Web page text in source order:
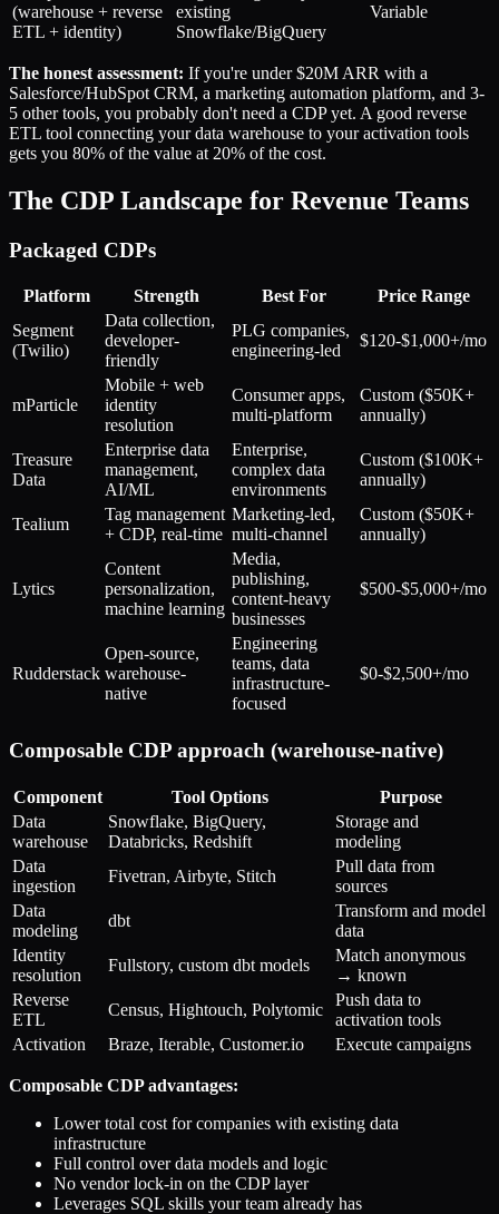
(warehouse + reverse
ETL + identity)
existing
Snowflake/BigQuery
Variable
The honest assessment: If you're under $20M ARR with a
Salesforce/HubSpot CRM, a marketing automation platform, and 3-
5 other tools, you probably don't need a CDP yet. A good reverse
ETL tool connecting your data warehouse to your activation tools
gets you 80% of the value at 20% of the cost.
The CDP Landscape for Revenue Teams
Packaged CDPs
Platform Strength Best For
Price Range
Segment
(Twilio)
Data collection,
developer-
friendly
PLG companies,
engineering-led
$120-$1,000+/mo
mParticle
Mobile + web
identity
resolution
Consumer apps,
multi-platform
Custom ($50K+
annually)
Treasure
Data
Enterprise data
management,
AI/ML
Enterprise,
complex data
environments
Custom ($100K+
annually)
Tealium
Tag management
+ CDP, real-time
Marketing-led,
multi-channel
Custom ($50K+
annually)
Lytics
Content
personalization,
machine learning
Media,
publishing,
content-heavy
businesses
$500-$5,000+/mo
Rudderstack
Open-source,
warehouse-
native
Engineering
teams, data
infrastructure-
focused
$0-$2,500+/mo
Composable CDP approach (warehouse-native)
Component Tool Options
Purpose
Data
warehouse
Snowflake, BigQuery,
Databricks, Redshift
Storage and
modeling
Data
ingestion
Fivetran, Airbyte, Stitch
Pull data from
sources
Data
modeling
dbt
Transform and model
data
Identity
resolution
Fullstory, custom dbt models
Match anonymous
→ known
Reverse
ETL
Census, Hightouch, Polytomic
Push data to
activation tools
Activation
Braze, Iterable, Customer.io Execute campaigns
Composable CDP advantages:
Lower total cost for companies with existing data
infrastructure
Full control over data models and logic
No vendor lock-in on the CDP layer
Leverages SQL skills your team already has